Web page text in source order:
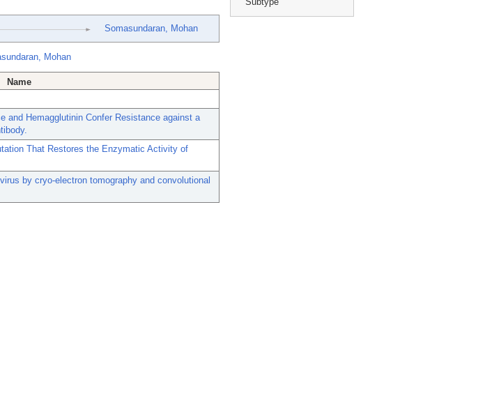
Somasundaran, Mohan
Mohan
Name
and Hemagglutinin Confer Resistance against a
That Restores the Enzymatic Activity of
by cryo-electron tomography and convolutional